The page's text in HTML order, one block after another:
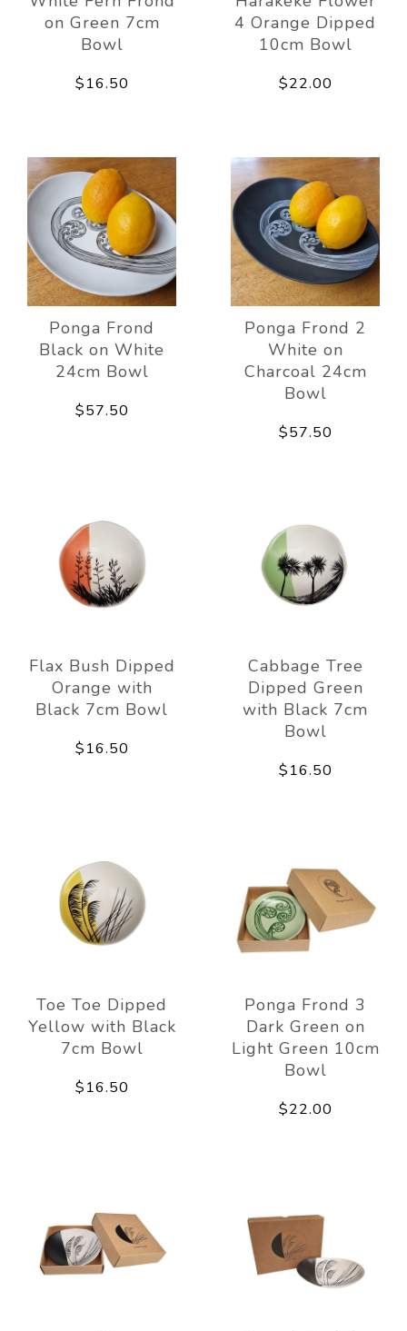
on Green 7cm
Bowl
$16.50
4 Orange Dipped
10cm Bowl
$22.00
Ponga Frond
Black on White
24cm Bowl
$57.50
Ponga Frond 2
White on
Charcoal 24cm
Bowl
$57.50
Flax Bush Dipped
Orange with
Black 7cm Bowl
$16.50
Cabbage Tree
Dipped Green
with Black 7cm
Bowl
$16.50
Toe Toe Dipped
Yellow with Black
7cm Bowl
$16.50
Ponga Frond 3
Dark Green on
Light Green 10cm
Bowl
$22.00